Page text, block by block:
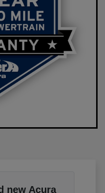
new Acura